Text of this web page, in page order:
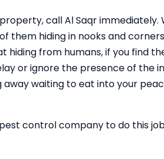
call Al Saqr
them hiding in nooks and
hiding from humans, if you find
or ignore the presence of the
waiting to eat into your
control company to do this